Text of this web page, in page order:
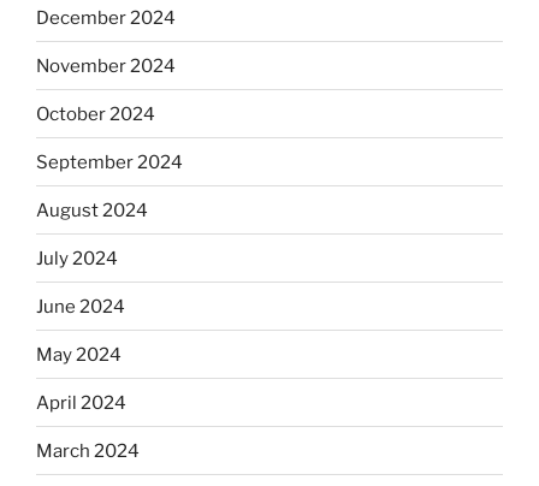
December 2024
November 2024
October 2024
September 2024
August 2024
July 2024
June 2024
May 2024
April 2024
March 2024